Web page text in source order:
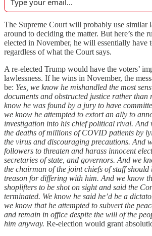
The Supreme Court will probably use similar
around to deciding the matter. But here’s the
elected in November, he will essentially have
regardless of what the Court says.
A re-elected Trump would have the voters’
lawlessness. If he wins in November, the
be: Yes, we know he mishandled the most
documents and obstructed justice rather than
know he was found by a jury to have
we know he attempted to extort an ally to
investigation into his chief political rival. And
the deaths of millions of COVID patients by
the virus and discouraging precautions. And
followers to threaten and harass innocent
secretaries of state, and governors. And we
the chairman of the joint chiefs of staff should
treason for differing with him. And we know
shoplifters to be shot on sight and said the
terminated. We know he said he’d be a
we know that he attempted to subvert the
and remain in office despite the will of the
him anyway. Re-election would grant